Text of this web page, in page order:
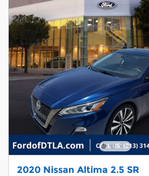
2020 Nissan Altima 2.5 SR